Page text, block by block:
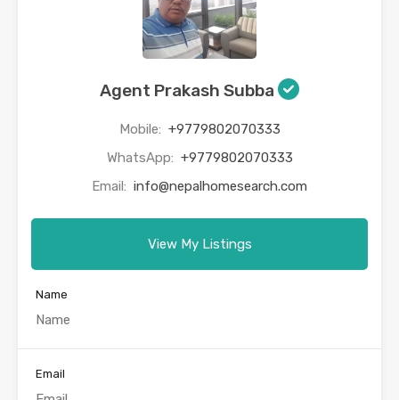
Agent Prakash Subba
Mobile: +9779802070333
WhatsApp: +9779802070333
Email: info@nepalhomesearch.com
View My Listings
Name
Email